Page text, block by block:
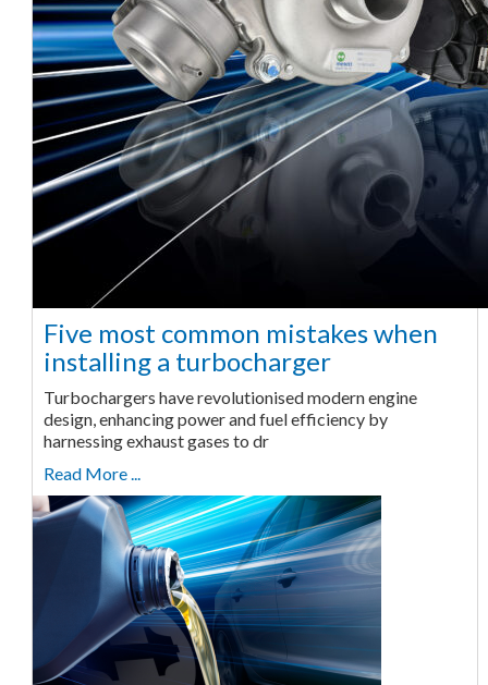
Five most common mistakes when
installing a turbocharger
Turbochargers have revolutionised modern engine
design, enhancing power and fuel efficiency by
harnessing exhaust gases to dr
Read More ...